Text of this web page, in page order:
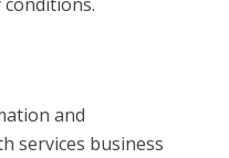
and
services business